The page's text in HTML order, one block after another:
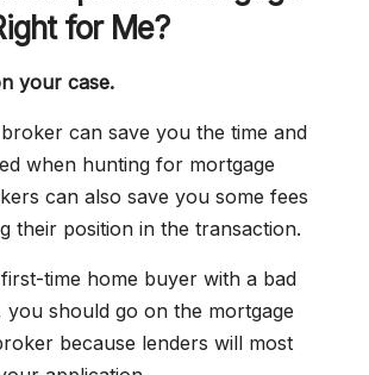
for Me?
your case.
can save you the time and
when hunting for mortgage
can also save you some fees
their position in the transaction.
time home buyer with a bad
you should go on the mortgage
because lenders will most